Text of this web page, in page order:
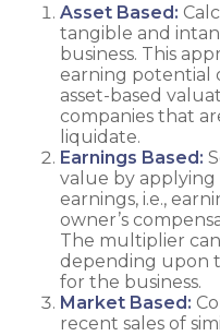
Asset Based:
tangible and
business. This
earning potential
asset-based
companies that
liquidate.
Earnings Based:
value by
earnings, i.e.,
owner’s
The multiplier
depending upon
for the business.
Market Based:
recent sales of